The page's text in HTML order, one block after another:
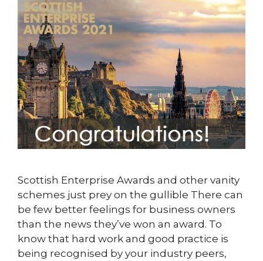
Scottish Enterprise Awards and other vanity
schemes just prey on the gullible There can
be few better feelings for business owners
than the news they’ve won an award. To
know that hard work and good practice is
being recognised by your industry peers,